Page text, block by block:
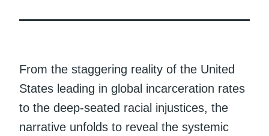
From the staggering reality of the United
States leading in global incarceration rates
to the deep-seated racial injustices, the
narrative unfolds to reveal the systemic